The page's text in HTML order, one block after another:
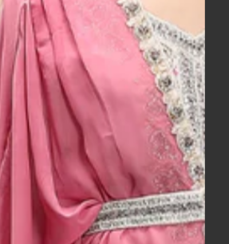
was excellent quality
Amanda Bitton, UK